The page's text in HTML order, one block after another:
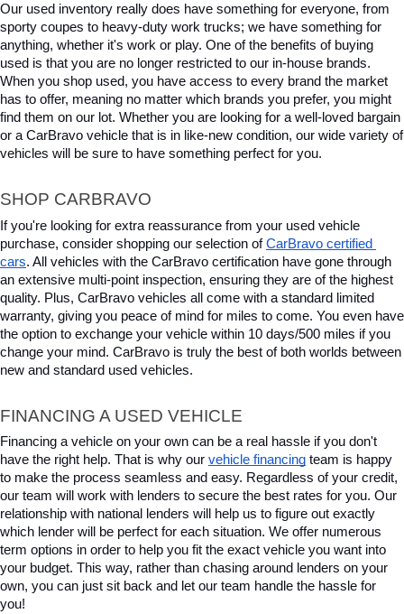
Our used inventory really does have something for everyone, from
sporty coupes to heavy-duty work trucks; we have something for
anything, whether it's work or play. One of the benefits of buying
used is that you are no longer restricted to our in-house brands.
When you shop used, you have access to every brand the market
has to offer, meaning no matter which brands you prefer, you might
find them on our lot. Whether you are looking for a well-loved bargain
or a CarBravo vehicle that is in like-new condition, our wide variety of
vehicles will be sure to have something perfect for you.
SHOP CARBRAVO
If you're looking for extra reassurance from your used vehicle
purchase, consider shopping our selection of CarBravo certified
cars. All vehicles with the CarBravo certification have gone through
an extensive multi-point inspection, ensuring they are of the highest
quality. Plus, CarBravo vehicles all come with a standard limited
warranty, giving you peace of mind for miles to come. You even have
the option to exchange your vehicle within 10 days/500 miles if you
change your mind. CarBravo is truly the best of both worlds between
new and standard used vehicles.
FINANCING A USED VEHICLE
Financing a vehicle on your own can be a real hassle if you don't
have the right help. That is why our vehicle financing team is happy
to make the process seamless and easy. Regardless of your credit,
our team will work with lenders to secure the best rates for you. Our
relationship with national lenders will help us to figure out exactly
which lender will be perfect for each situation. We offer numerous
term options in order to help you fit the exact vehicle you want into
your budget. This way, rather than chasing around lenders on your
own, you can just sit back and let our team handle the hassle for
you!